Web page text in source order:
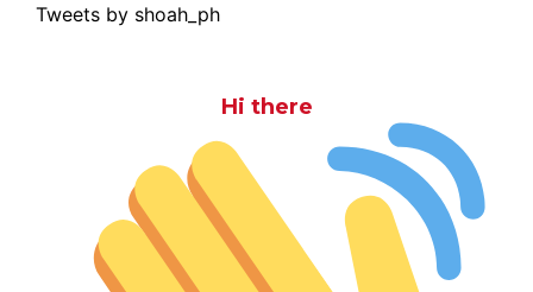
Tweets by shoah_ph
Hi there